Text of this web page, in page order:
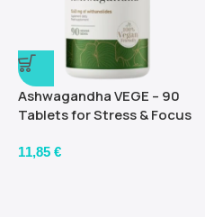
Ashwagandha VEGE – 90
Tablets for Stress & Focus
11,85 €